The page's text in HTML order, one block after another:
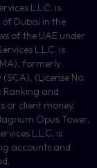
L.L.C. is
Dubai in the
of the UAE under
L.L.C. is
formerly
(SCA), (License No.
and
or client money.
Opus Tower,
L.L.C. is
accounts and